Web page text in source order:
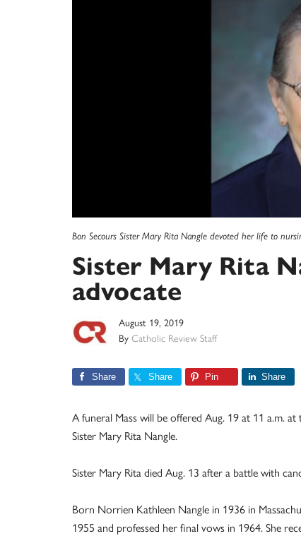
Bon Secours Sister Mary Rita Nangle devoted her life to
Sister Mary Rita
advocate
August 19, 2019
By Catholic Review Staff
Share Share Pin Share
A funeral Mass will be offered Aug. 19 at 11 a.m.
Sister Mary Rita Nangle.
Sister Mary Rita died Aug. 13 after a battle with
Born Norrien Kathleen Nangle in 1936 in
1955 and professed her final vows in 1964. She